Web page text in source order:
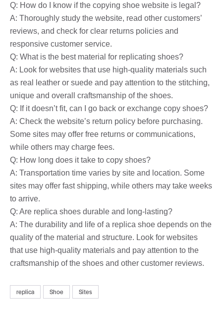
Q: How do I know if the copying shoe website is legal?
A: Thoroughly study the website, read other customers’
reviews, and check for clear returns policies and
responsive customer service.
Q: What is the best material for replicating shoes?
A: Look for websites that use high-quality materials such
as real leather or suede and pay attention to the stitching,
unique and overall craftsmanship of the shoes.
Q: If it doesn’t fit, can I go back or exchange copy shoes?
A: Check the website’s return policy before purchasing.
Some sites may offer free returns or communications,
while others may charge fees.
Q: How long does it take to copy shoes?
A: Transportation time varies by site and location. Some
sites may offer fast shipping, while others may take weeks
to arrive.
Q: Are replica shoes durable and long-lasting?
A: The durability and life of a replica shoe depends on the
quality of the material and structure. Look for websites
that use high-quality materials and pay attention to the
craftsmanship of the shoes and other customer reviews.
replica Shoe Sites